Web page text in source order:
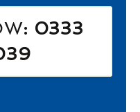
: 0333